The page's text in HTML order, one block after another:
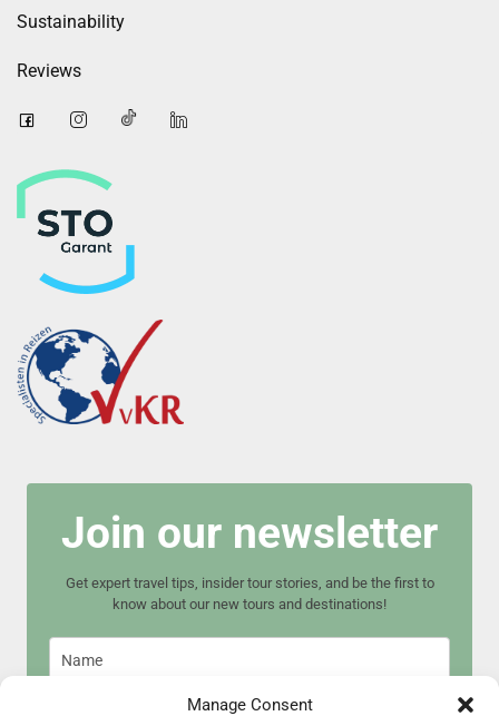
Manage Consent
Sustainability
Reviews
Join our newsletter
Get expert travel tips, insider tour stories, and be the first to
know about our new tours and destinations!